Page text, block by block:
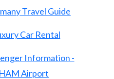
Travel Guide
Car Rental
Information -
Airport